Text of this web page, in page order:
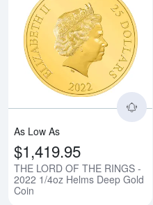
As Low As
$1,419.95
THE LORD OF THE RINGS -
2022 1/4oz Helms Deep Gold
Coin